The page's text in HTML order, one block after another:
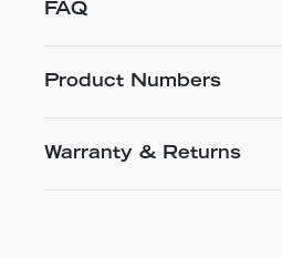
FAQ
Product Numbers
Warranty & Returns